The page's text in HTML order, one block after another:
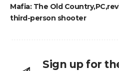
Mafia: The Old CountryPC
third-person shooter
Sign up for